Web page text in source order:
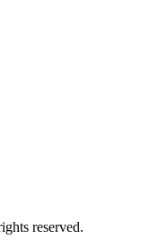
reserved.